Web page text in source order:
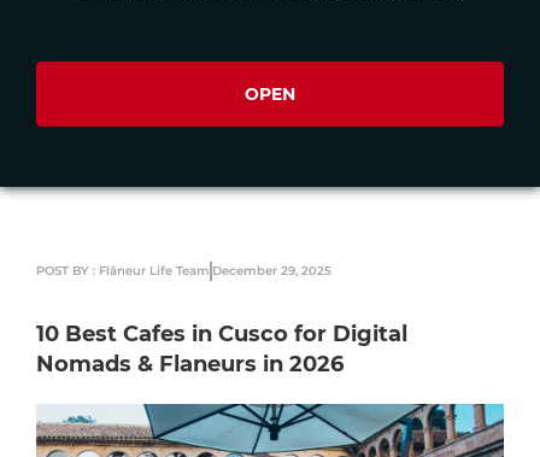
OPEN
POST BY : Flâneur Life Team December 29, 2025
10 Best Cafes in Cusco for Digital
Nomads & Flaneurs in 2026